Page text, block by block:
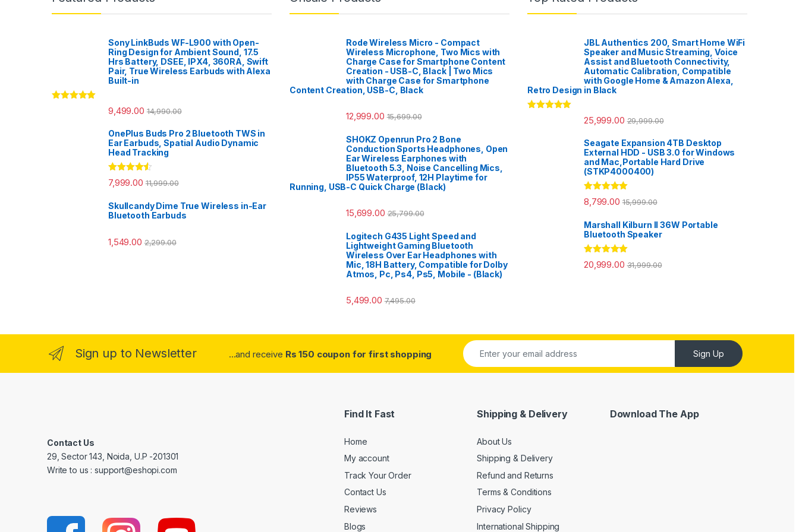
Sony LinkBuds WF-L900 with Open-
Ring Design for Ambient Sound, 17.5
Hrs Battery, DSEE, IPX4, 360RA, Swift
Pair, True Wireless Earbuds with Alexa
Built-in
9,499.00 14,990.00
OnePlus Buds Pro 2 Bluetooth TWS in
Ear Earbuds, Spatial Audio Dynamic
Head Tracking
Rated 4.33
out of 5
7,999.00 11,999.00
Skullcandy Dime True Wireless in-Ear
Bluetooth Earbuds
1,549.00 2,299.00
Rode Wireless Micro - Compact
Wireless Microphone, Two Mics with
Charge Case for Smartphone Content
Creation - USB-C, Black | Two Mics
with Charge Case for Smartphone
Content Creation, USB-C, Black
12,999.00 15,699.00
SHOKZ Openrun Pro 2 Bone
Conduction Sports Headphones, Open
Ear Wireless Earphones with
Bluetooth 5.3, Noise Cancelling Mics,
IP55 Waterproof, 12H Playtime for
Running, USB-C Quick Charge (Black)
15,699.00 25,799.00
Logitech G435 Light Speed and
Lightweight Gaming Bluetooth
Wireless Over Ear Headphones with
Mic, 18H Battery, Compatible for Dolby
Atmos, Pc, Ps4, Ps5, Mobile - (Black)
5,499.00 7,495.00
JBL Authentics 200, Smart Home WiFi
Speaker and Music Streaming, Voice
Assist and Bluetooth Connectivity,
Automatic Calibration, Compatible
with Google Home & Amazon Alexa,
Retro Design in Black
25,999.00 29,999.00
Seagate Expansion 4TB Desktop
External HDD - USB 3.0 for Windows
and Mac,Portable Hard Drive
(STKP4000400)
Rated 5.00
out of 5
8,799.00 15,999.00
Marshall Kilburn II 36W Portable
Bluetooth Speaker
Rated5.00
out of 5
20,999.00 31,999.00
Sign up to Newsletter ...and receive Rs 150 coupon for first shopping Sign Up
Contact Us
29, Sector 143, Noida, U.P -201301
Write to us : support@eshopi.com
Find It Fast
Home
My account
Track Your Order
Contact Us
Reviews
Blogs
Shipping & Delivery
About Us
Shipping & Delivery
Refund and Returns
Terms & Conditions
Privacy Policy
International Shipping
Download The App